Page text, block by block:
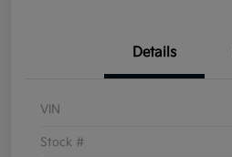
Details
VIN
Stock #